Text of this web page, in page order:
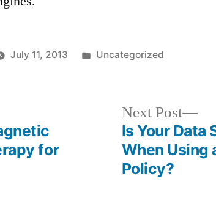
July 11, 2013
Posted
Uncategorized
for
Next Post
Is Your Data
When Using
Policy?